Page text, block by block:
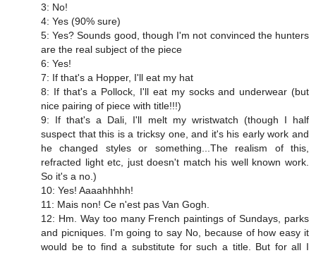
3: No!
4: Yes (90% sure)
5: Yes? Sounds good, though I'm not convinced the hunters
are the real subject of the piece
6: Yes!
7: If that's a Hopper, I'll eat my hat
8: If that's a Pollock, I'll eat my socks and underwear (but
nice pairing of piece with title!!!)
9: If that's a Dali, I'll melt my wristwatch (though I half
suspect that this is a tricksy one, and it's his early work and
he changed styles or something...The realism of this,
refracted light etc, just doesn't match his well known work.
So it's a no.)
10: Yes! Aaaahhhhh!
11: Mais non! Ce n'est pas Van Gogh.
12: Hm. Way too many French paintings of Sundays, parks
and picniques. I'm going to say No, because of how easy it
would be to find a substitute for such a title. But for all I